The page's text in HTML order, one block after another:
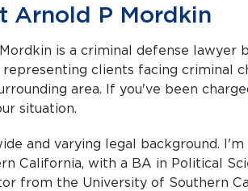
Arnold P Mordkin
is a criminal defense lawyer
area. If you've been
situation.
and varying legal background.
California, with a BA in Political
from the University of Southern